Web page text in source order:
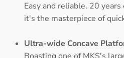
Easy and reliable. 20
it's the masterpiece of
Ultra-wide Concave